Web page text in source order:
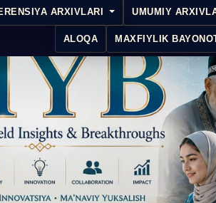
ARXIVLARI UMUMIY
ALOQA MAXFIYLIK